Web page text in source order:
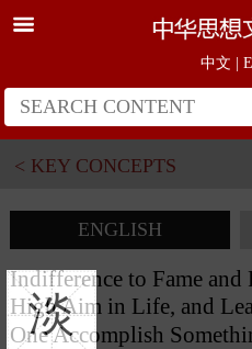
中文
淡
< KEY CONCEPTS
ENGLISH
Indifference to Fame and
High Aim in Life, and
One Accomplish